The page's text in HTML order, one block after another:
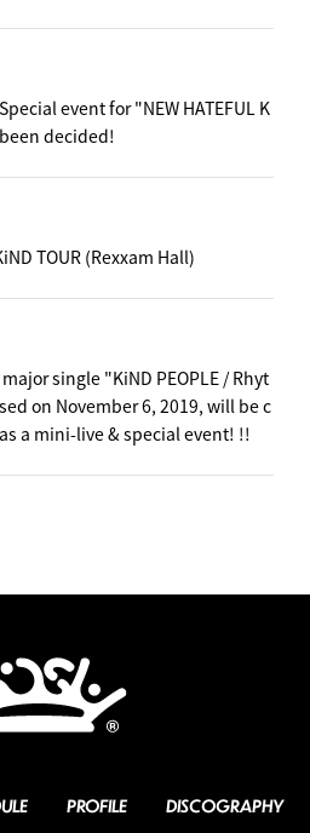
event for "NEW HATEFUL K
decided!
TOUR (Rexxam Hall)
single "KiND PEOPLE / Rhyt
on November 6, 2019, will be c
a mini-live & special event! !!
PROFILE DISCOGRAPHY